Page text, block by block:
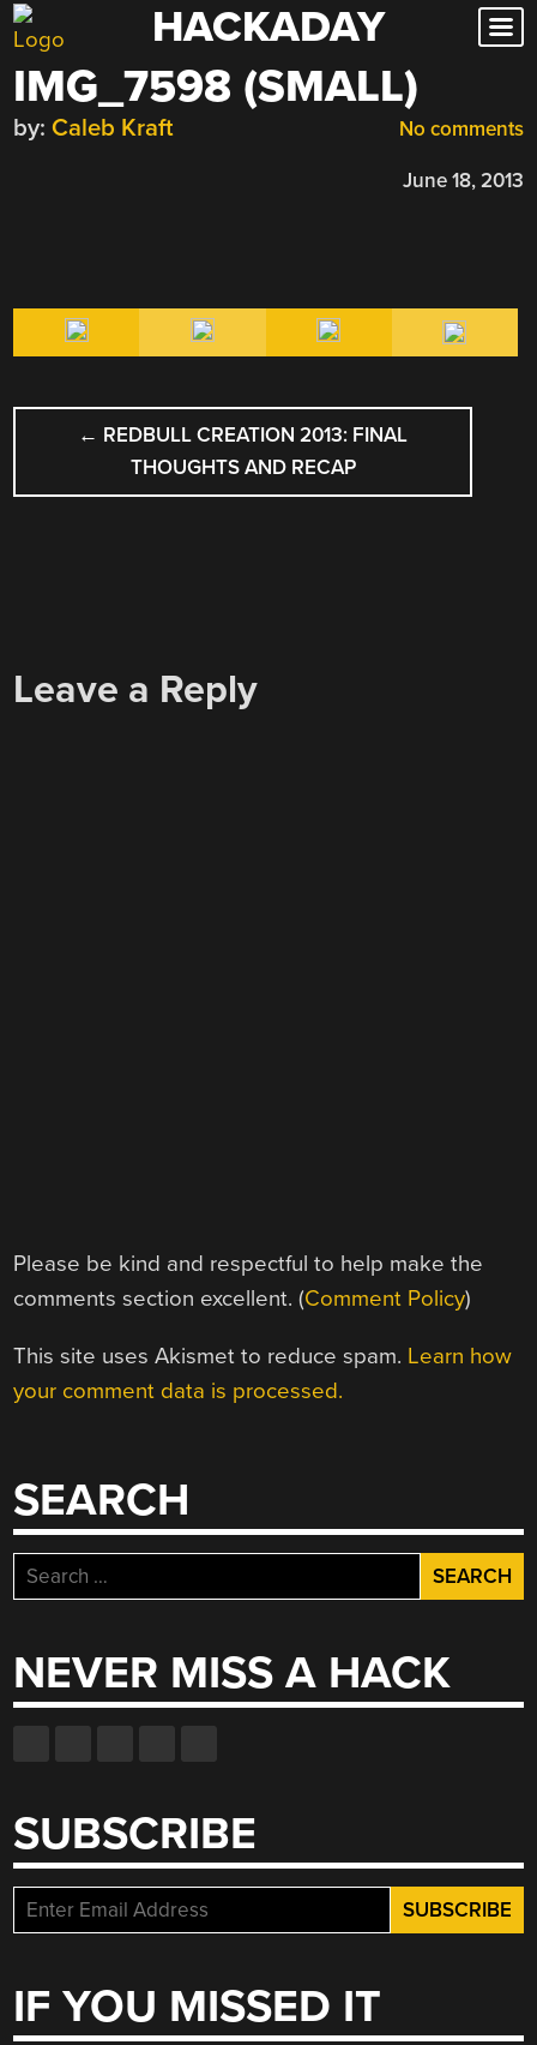
Skip
to
content
HACKADAY
IMG_7598 (SMALL)
No comments
by: Caleb Kraft
June 18, 2013
POST
NAVIGATION
← REDBULL CREATION 2013: FINAL
THOUGHTS AND RECAP
Leave a Reply
Please be kind and respectful to help make the
comments section excellent. (Comment Policy)
This site uses Akismet to reduce spam. Learn how
your comment data is processed.
SEARCH
Search
for:
NEVER MISS A HACK
SUBSCRIBE
IF YOU MISSED IT